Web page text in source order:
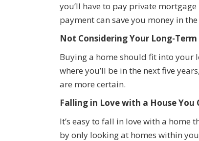
you’ll have to pay private
payment can save you money in
Not Considering Your Long-Term
Buying a home should fit into your
where you’ll be in the next five
are more certain.
Falling in Love with a House You
It’s easy to fall in love with a home
by only looking at homes within